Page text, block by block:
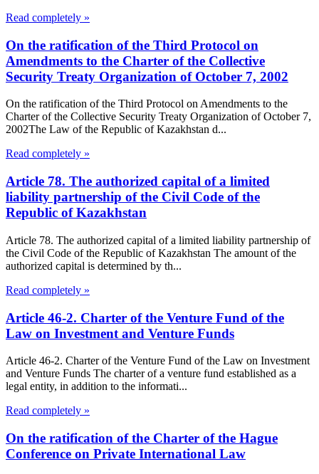
Read completely »
On the ratification of the Third Protocol on
Amendments to the Charter of the Collective
Security Treaty Organization of October 7, 2002
On the ratification of the Third Protocol on Amendments to the
Charter of the Collective Security Treaty Organization of October 7,
2002The Law of the Republic of Kazakhstan d...
Read completely »
Article 78. The authorized capital of a limited
liability partnership of the Civil Code of the
Republic of Kazakhstan
Article 78. The authorized capital of a limited liability partnership of
the Civil Code of the Republic of Kazakhstan The amount of the
authorized capital is determined by th...
Read completely »
Article 46-2. Charter of the Venture Fund of the
Law on Investment and Venture Funds
Article 46-2. Charter of the Venture Fund of the Law on Investment
and Venture Funds The charter of a venture fund established as a
legal entity, in addition to the informati...
Read completely »
On the ratification of the Charter of the Hague
Conference on Private International Law